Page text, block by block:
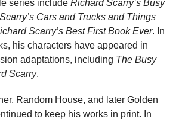
series include Richard Scarry’s Busy
Cars and Trucks and Things
Scarry’s Best First Book Ever. In
his characters have appeared in
adaptations, including The Busy
Scarry.
Random House, and later Golden
to keep his works in print. In